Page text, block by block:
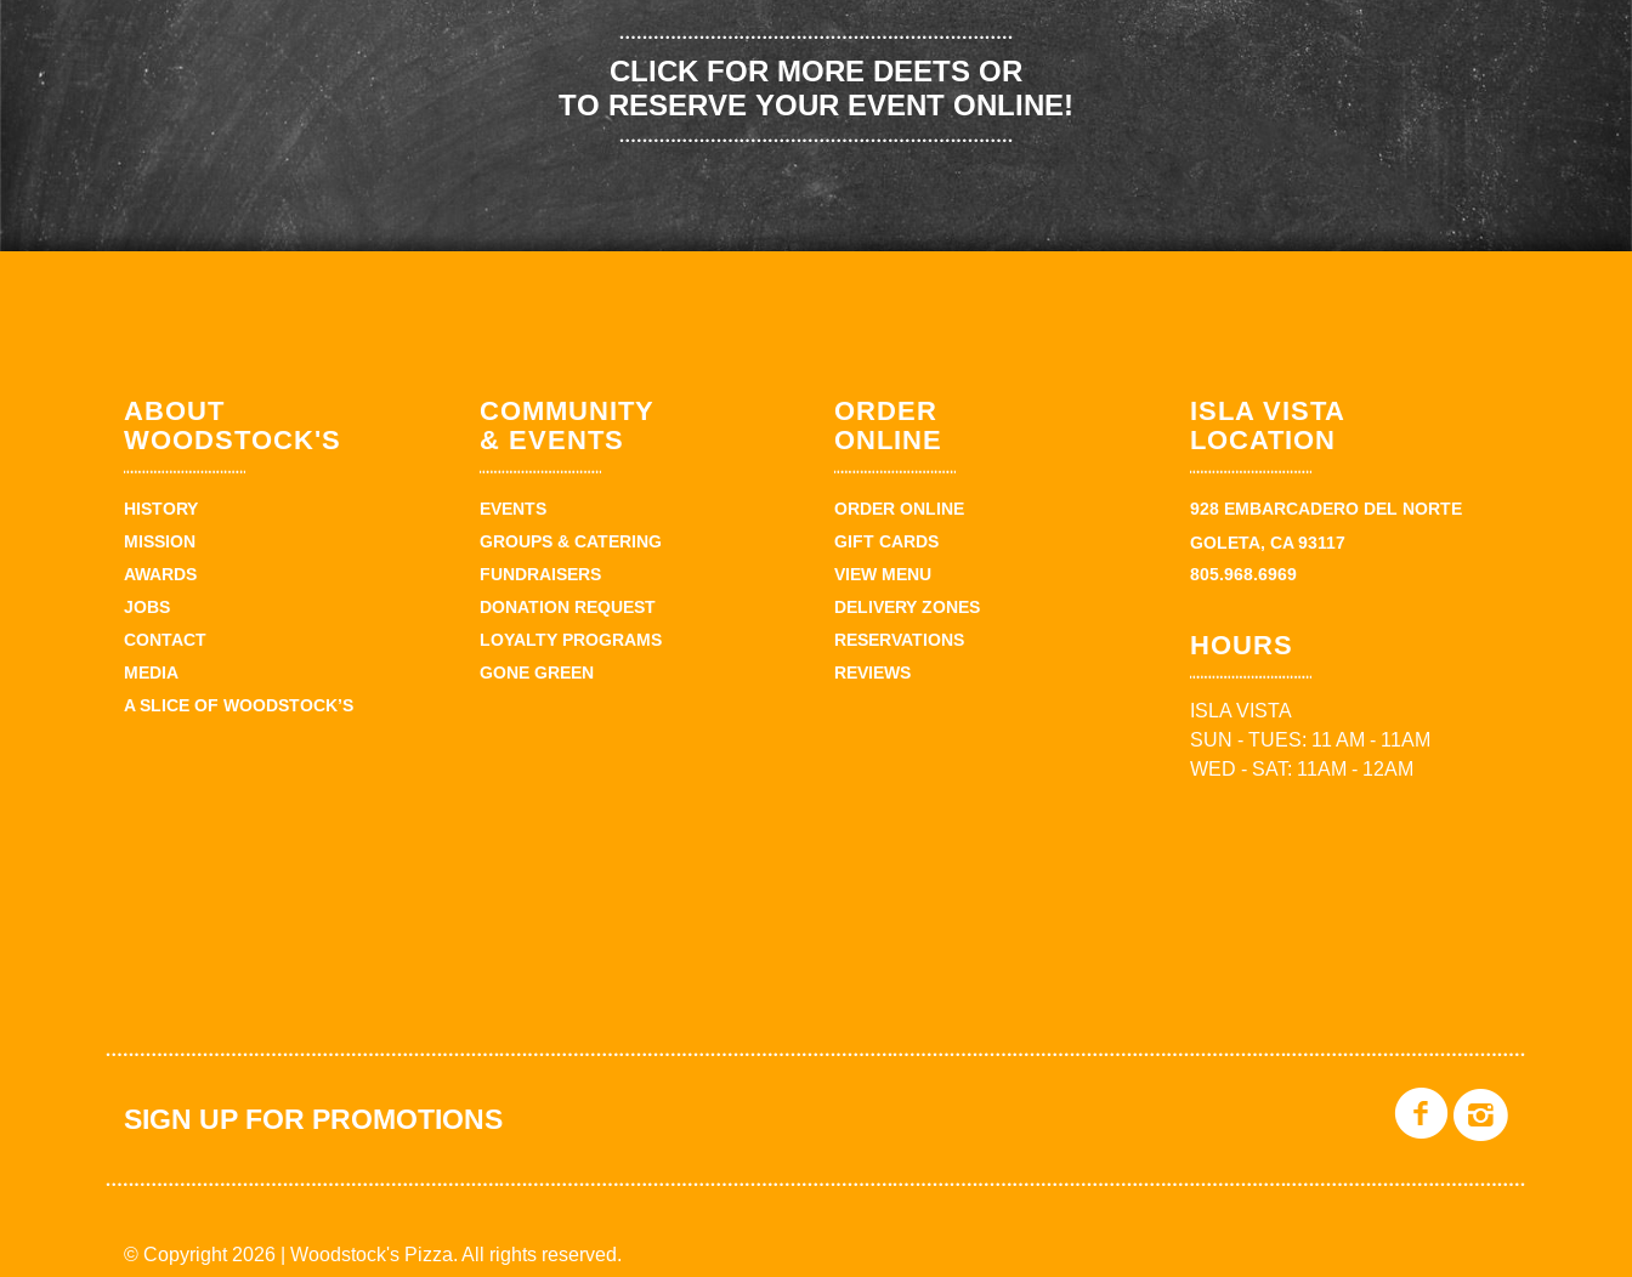
CLICK FOR MORE DEETS OR
TO RESERVE YOUR EVENT ONLINE!
ABOUT
WOODSTOCK'S
HISTORY
MISSION
AWARDS
JOBS
CONTACT
MEDIA
A SLICE OF WOODSTOCK’S
COMMUNITY
& EVENTS
EVENTS
GROUPS & CATERING
FUNDRAISERS
DONATION REQUEST
LOYALTY PROGRAMS
GONE GREEN
ORDER
ONLINE
ORDER ONLINE
GIFT CARDS
VIEW MENU
DELIVERY ZONES
RESERVATIONS
REVIEWS
ISLA VISTA
LOCATION
928 EMBARCADERO DEL NORTE
GOLETA, CA 93117
805.968.6969
HOURS
ISLA VISTA
SUN - TUES: 11 AM - 11AM
WED - SAT: 11AM - 12AM
SIGN UP FOR PROMOTIONS
© Copyright 2026 | Woodstock's Pizza. All rights reserved.